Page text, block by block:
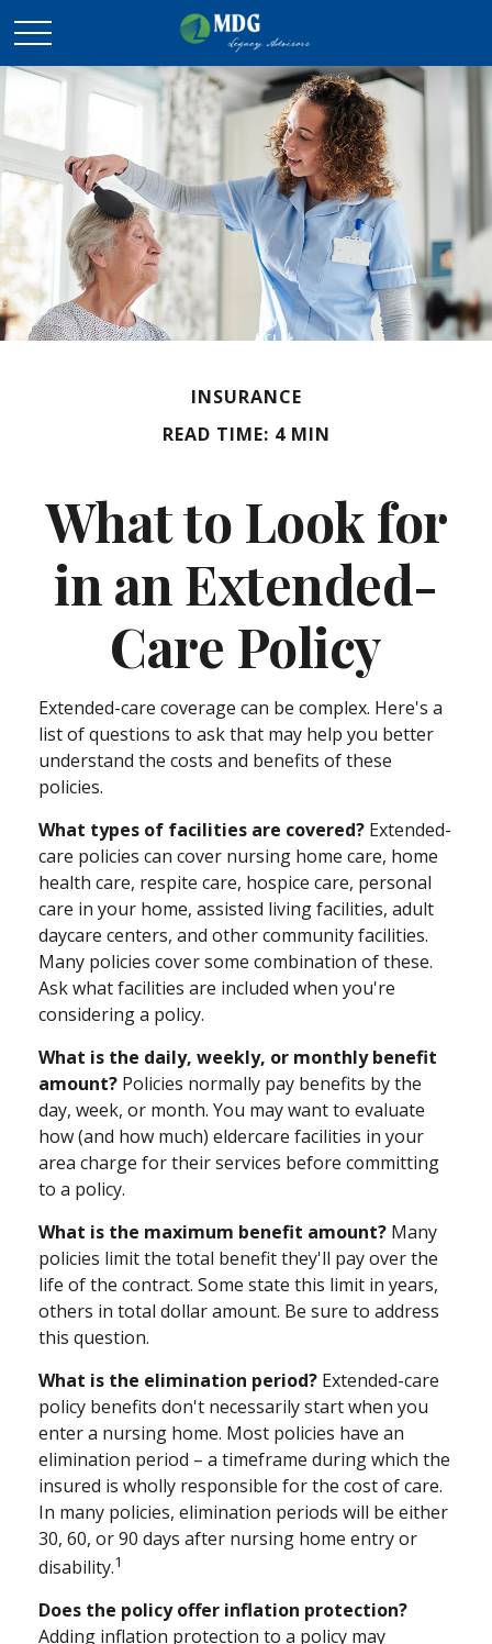
INSURANCE
READ TIME: 4 MIN
What to Look for
in an Extended-
Care Policy
Extended-care coverage can be complex. Here's a
list of questions to ask that may help you better
understand the costs and benefits of these
policies.
What types of facilities are covered? Extended-
care policies can cover nursing home care, home
health care, respite care, hospice care, personal
care in your home, assisted living facilities, adult
daycare centers, and other community facilities.
Many policies cover some combination of these.
Ask what facilities are included when you're
considering a policy.
What is the daily, weekly, or monthly benefit
amount? Policies normally pay benefits by the
day, week, or month. You may want to evaluate
how (and how much) eldercare facilities in your
area charge for their services before committing
to a policy.
What is the maximum benefit amount? Many
policies limit the total benefit they'll pay over the
life of the contract. Some state this limit in years,
others in total dollar amount. Be sure to address
this question.
What is the elimination period? Extended-care
policy benefits don't necessarily start when you
enter a nursing home. Most policies have an
elimination period – a timeframe during which the
insured is wholly responsible for the cost of care.
In many policies, elimination periods will be either
30, 60, or 90 days after nursing home entry or
disability.1
Does the policy offer inflation protection?
Adding inflation protection to a policy may